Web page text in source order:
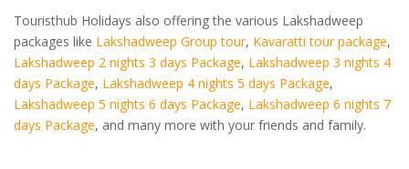
Touristhub Holidays also offering the various Lakshadweep
packages like Lakshadweep Group tour, Kavaratti tour package,
Lakshadweep 2 nights 3 days Package, Lakshadweep 3 nights 4
days Package, Lakshadweep 4 nights 5 days Package,
Lakshadweep 5 nights 6 days Package, Lakshadweep 6 nights 7
days Package, and many more with your friends and family.